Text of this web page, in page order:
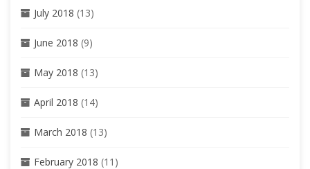
July 2018 (13)
June 2018 (9)
May 2018 (13)
April 2018 (14)
March 2018 (13)
February 2018 (11)